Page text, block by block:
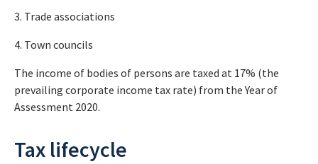
3. Trade associations
4. Town councils
The income of bodies of persons are taxed at 17% (the
prevailing corporate income tax rate) from the Year of
Assessment 2020.
Tax lifecycle